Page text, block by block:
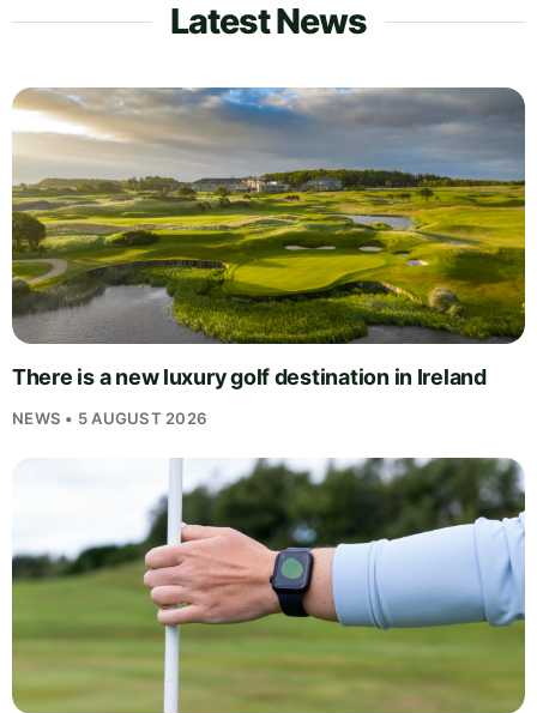
Latest News
There is a new luxury golf destination in Ireland
NEWS • 5 AUGUST 2026